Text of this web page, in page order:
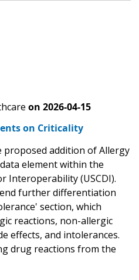
on 2026-04-15
on Criticality
proposed addition of Allergy
element within the
Interoperability (USCDI).
further differentiation
section, which
reactions, non-allergic
effects, and intolerances.
drug reactions from the